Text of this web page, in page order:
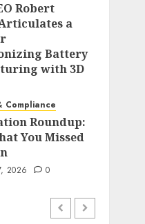
Robert
a
Battery
with 3D
2026 0
Compliance
Roundup:
You Missed
2026 0